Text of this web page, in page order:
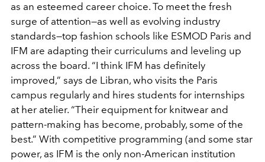
as an esteemed career choice. To meet the fresh
surge of attention—as well as evolving industry
standards—top fashion schools like ESMOD Paris and
IFM are adapting their curriculums and leveling up
across the board. “I think IFM has definitely
improved,” says de Libran, who visits the Paris
campus regularly and hires students for internships
at her atelier. “Their equipment for knitwear and
pattern-making has become, probably, some of the
best.” With competitive programming (and some star
power, as IFM is the only non-American institution